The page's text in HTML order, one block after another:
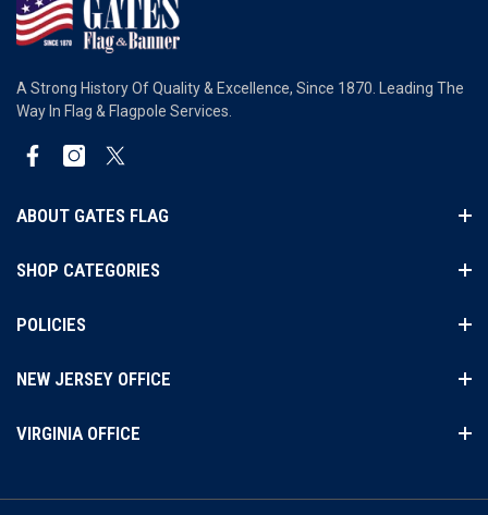
A Strong History Of Quality & Excellence, Since 1870. Leading The
Way In Flag & Flagpole Services.
ABOUT GATES FLAG
SHOP CATEGORIES
POLICIES
NEW JERSEY OFFICE
VIRGINIA OFFICE